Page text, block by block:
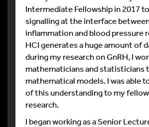
Intermediate Fellowship in 2017
signalling at the interface
inflammation and blood pressure
HCI generates a huge amount of
during my research on GnRH, I
mathematicians and statisticians
mathematical models. I was able
of this understanding to my
research.
I began working as a Senior